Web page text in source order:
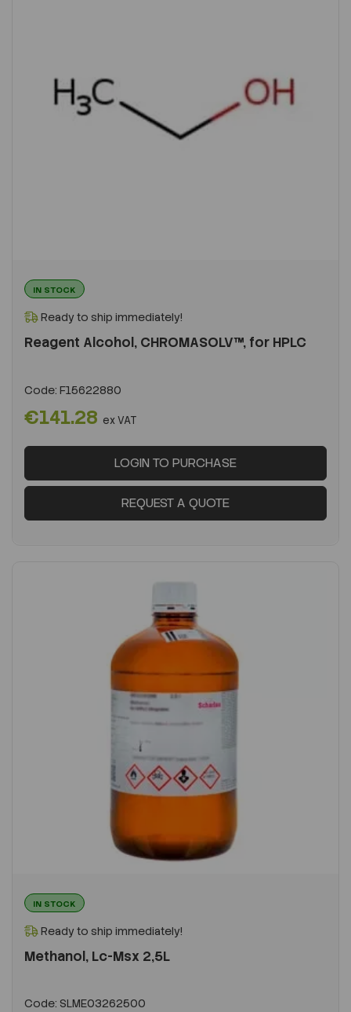
IN STOCK
Ready to ship immediately!
Reagent Alcohol, CHROMASOLV™, for HPLC
Code: F15622880
€141.28 ex VAT
LOGIN TO PURCHASE
REQUEST A QUOTE
IN STOCK
Ready to ship immediately!
Methanol, Lc-Msx 2,5L
Code: SLME03262500